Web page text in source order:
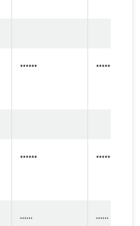
...... ......
...... ......
...... ......